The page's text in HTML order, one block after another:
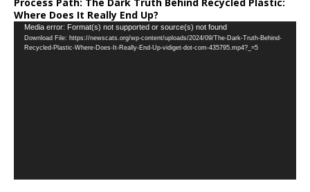
Where Does It Really End Up?
Video
Player
Media error: Format(s) not supported or source(s) not found
Download File: https://newscats.org/wp-content/uploads/2024/09/The-Dark-Truth-Behind-
Recycled-Plastic-Where-Does-It-Really-End-Up-vidiget-dot-com-435795.mp4?_=5